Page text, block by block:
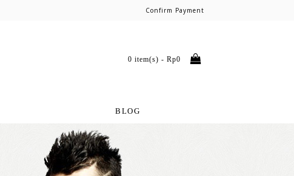
Confirm Payment
0 item(s) - Rp0
BLOG